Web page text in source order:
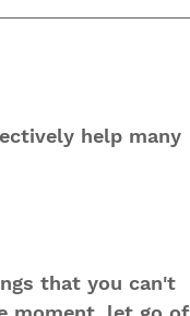
help many
that you can't